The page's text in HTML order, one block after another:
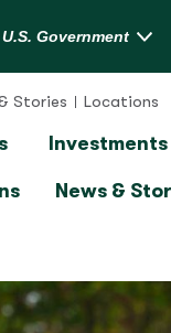
Stories Locations
Investments
News &